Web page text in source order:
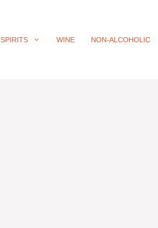
SPIRITS WINE NON-ALCOHOLIC